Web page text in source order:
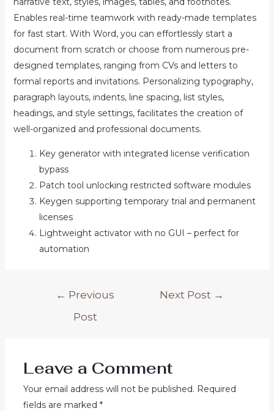
Enables real-time teamwork with ready-made templates
for fast start. With Word, you can effortlessly start a
document from scratch or choose from numerous pre-
designed templates, ranging from CVs and letters to
formal reports and invitations. Personalizing typography,
paragraph layouts, indents, line spacing, list styles,
headings, and style settings, facilitates the creation of
well-organized and professional documents.
Key generator with integrated license verification
bypass
Patch tool unlocking restricted software modules
Keygen supporting temporary trial and permanent
licenses
Lightweight activator with no GUI – perfect for
automation
← Previous
Post
Next Post →
Leave a Comment
Your email address will not be published. Required
fields are marked *